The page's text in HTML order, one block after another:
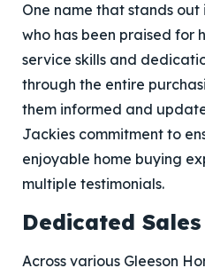
One name that stands
who has been praised for
service skills and
through the entire
them informed and
Jackies commitment to
enjoyable home buying
multiple testimonials.
Dedicated
Across various Gleeson